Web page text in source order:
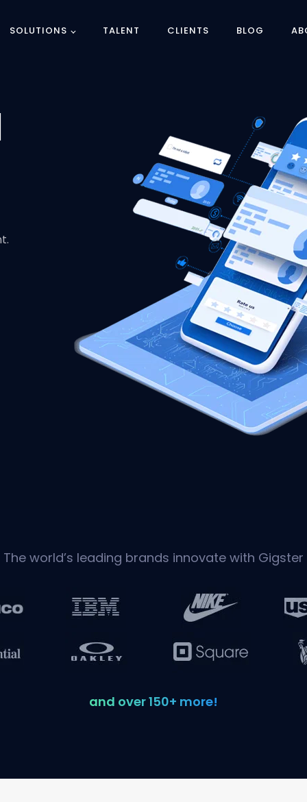
SOLUTIONS TALENT CLIENTS BLOG
The world’s leading brands innovate with Gigster
and over 150+ more!